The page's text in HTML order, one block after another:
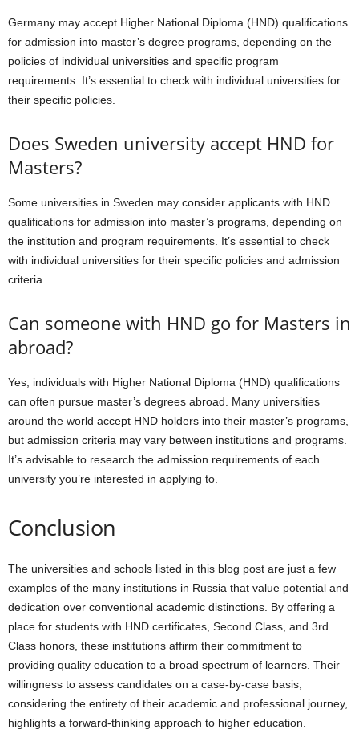
Germany may accept Higher National Diploma (HND) qualifications
for admission into master’s degree programs, depending on the
policies of individual universities and specific program
requirements. It’s essential to check with individual universities for
their specific policies.
Does Sweden university accept HND for
Masters?
Some universities in Sweden may consider applicants with HND
qualifications for admission into master’s programs, depending on
the institution and program requirements. It’s essential to check
with individual universities for their specific policies and admission
criteria.
Can someone with HND go for Masters in
abroad?
Yes, individuals with Higher National Diploma (HND) qualifications
can often pursue master’s degrees abroad. Many universities
around the world accept HND holders into their master’s programs,
but admission criteria may vary between institutions and programs.
It’s advisable to research the admission requirements of each
university you’re interested in applying to.
Conclusion
The universities and schools listed in this blog post are just a few
examples of the many institutions in Russia that value potential and
dedication over conventional academic distinctions. By offering a
place for students with HND certificates, Second Class, and 3rd
Class honors, these institutions affirm their commitment to
providing quality education to a broad spectrum of learners. Their
willingness to assess candidates on a case-by-case basis,
considering the entirety of their academic and professional journey,
highlights a forward-thinking approach to higher education.